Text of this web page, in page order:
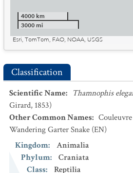
4000 km
3000 mi
Esri, TomTom, FAO, NOAA, USGS
Classification
Scientific Name: Thamnophis
Girard, 1853)
Other Common Names:
Wandering Garter Snake (EN)
Kingdom:
Animalia
Phylum:
Craniata
Class:
Reptilia